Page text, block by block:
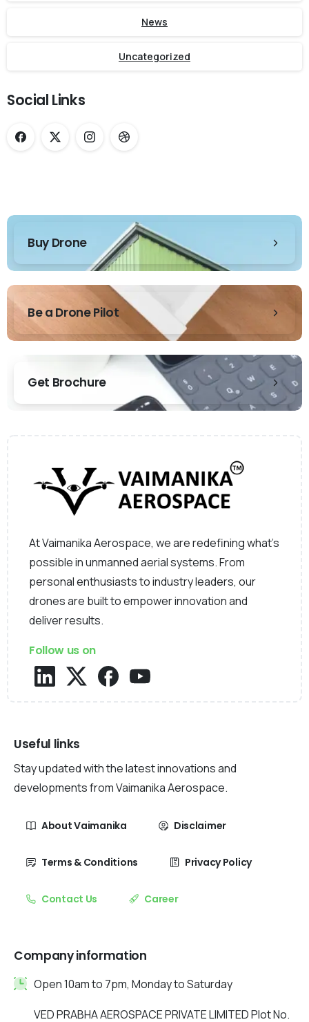
News
Uncategorized
Social Links
Buy Drone
Be a Drone Pilot
Get Brochure
At Vaimanika Aerospace, we are redefining what’s
possible in unmanned aerial systems. From
personal enthusiasts to industry leaders, our
drones are built to empower innovation and
deliver results.
Follow us on
Useful links
Stay updated with the latest innovations and
developments from Vaimanika Aerospace.
About Vaimanika Disclaimer
Terms & Conditions Privacy Policy
Contact Us Career
Company information
Open 10am to 7pm, Monday to Saturday
VED PRABHA AEROSPACE PRIVATE LIMITED Plot No.